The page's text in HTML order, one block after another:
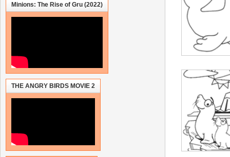
Minions: The Rise of Gru (2022)
THE ANGRY BIRDS MOVIE 2